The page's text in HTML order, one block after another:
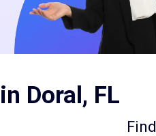
Doral, FL
Find